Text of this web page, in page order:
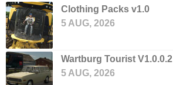
Clothing Packs v1.0
5 AUG, 2026
Wartburg Tourist V1.0.0.2
5 AUG, 2026